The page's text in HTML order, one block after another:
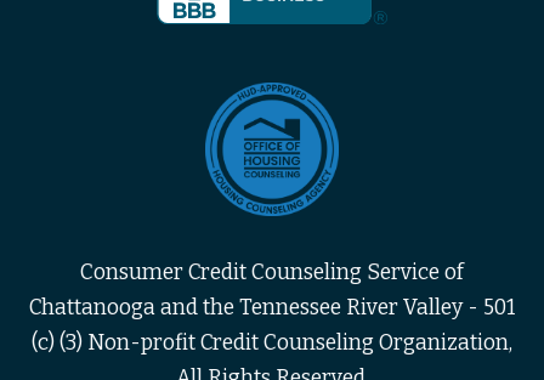
Consumer Credit Counseling Service of
Chattanooga and the Tennessee River Valley - 501
(c) (3) Non-profit Credit Counseling Organization,